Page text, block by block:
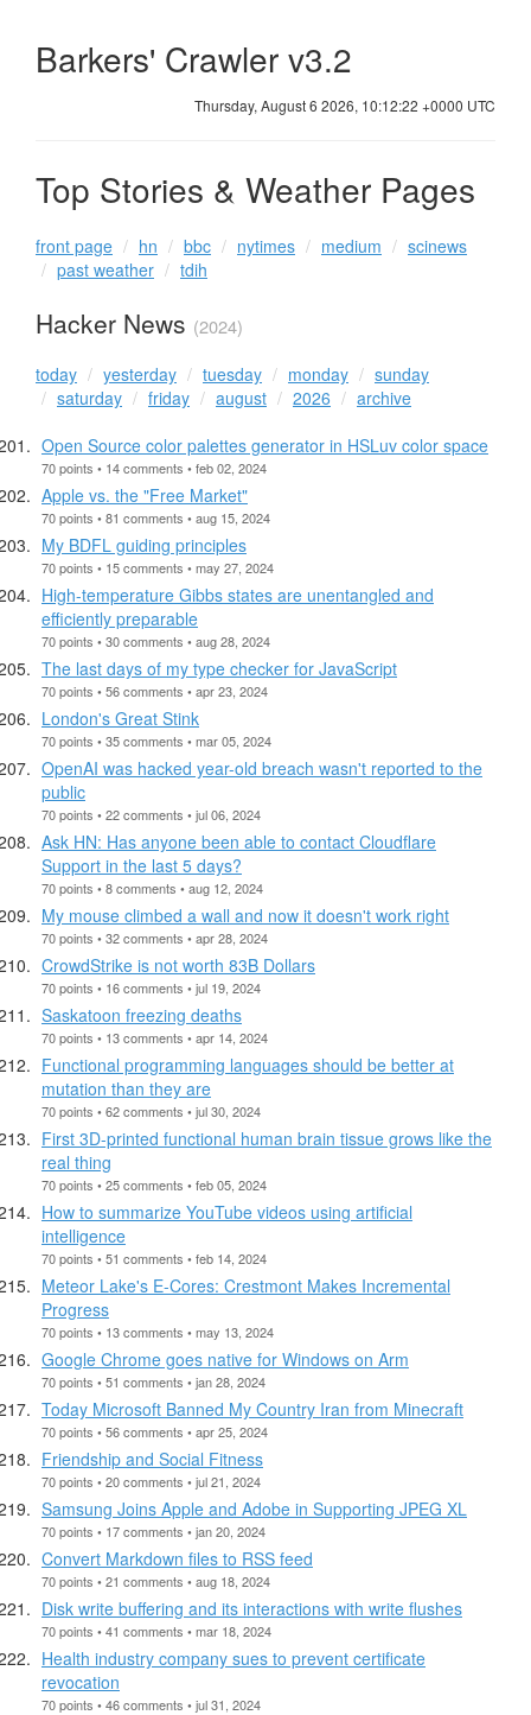
Barkers' Crawler v3.2
Thursday, August 6 2026, 10:12:23 +0000 UTC
Top Stories & Weather Pages
front page hn bbc nytimes medium
scinews
past weather
tdih
Hacker News (2024)
today yesterday tuesday monday
sunday
saturday
friday august 2026
archive
Open Source color palettes generator in HSLuv color space
70 points • 14 comments • feb 02, 2024
Apple vs. the "Free Market"
70 points • 81 comments • aug 15, 2024
My BDFL guiding principles
70 points • 15 comments • may 27, 2024
High-temperature Gibbs states are unentangled and
efficiently preparable
70 points • 30 comments • aug 28, 2024
The last days of my type checker for JavaScript
70 points • 56 comments • apr 23, 2024
London's Great Stink
70 points • 35 comments • mar 05, 2024
OpenAI was hacked year-old breach wasn't reported to the
public
70 points • 22 comments • jul 06, 2024
Ask HN: Has anyone been able to contact Cloudflare
Support in the last 5 days?
70 points • 8 comments • aug 12, 2024
My mouse climbed a wall and now it doesn't work right
70 points • 32 comments • apr 28, 2024
CrowdStrike is not worth 83B Dollars
70 points • 16 comments • jul 19, 2024
Saskatoon freezing deaths
70 points • 13 comments • apr 14, 2024
Functional programming languages should be better at
mutation than they are
70 points • 62 comments • jul 30, 2024
First 3D-printed functional human brain tissue grows like the
real thing
70 points • 25 comments • feb 05, 2024
How to summarize YouTube videos using artificial
intelligence
70 points • 51 comments • feb 14, 2024
Meteor Lake's E-Cores: Crestmont Makes Incremental
Progress
70 points • 13 comments • may 13, 2024
Google Chrome goes native for Windows on Arm
70 points • 51 comments • jan 28, 2024
Today Microsoft Banned My Country Iran from Minecraft
70 points • 56 comments • apr 25, 2024
Friendship and Social Fitness
70 points • 20 comments • jul 21, 2024
Samsung Joins Apple and Adobe in Supporting JPEG XL
70 points • 17 comments • jan 20, 2024
Convert Markdown files to RSS feed
70 points • 21 comments • aug 18, 2024
Disk write buffering and its interactions with write flushes
70 points • 41 comments • mar 18, 2024
Health industry company sues to prevent certificate
revocation
70 points • 46 comments • jul 31, 2024